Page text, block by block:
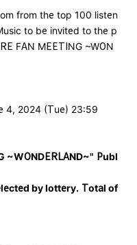
from the top 100 listen
to be invited to the p
FAN MEETING ~WON
4, 2024 (Tue) 23:59
~WONDERLAND~" Publ
by lottery.​ ​ Total of